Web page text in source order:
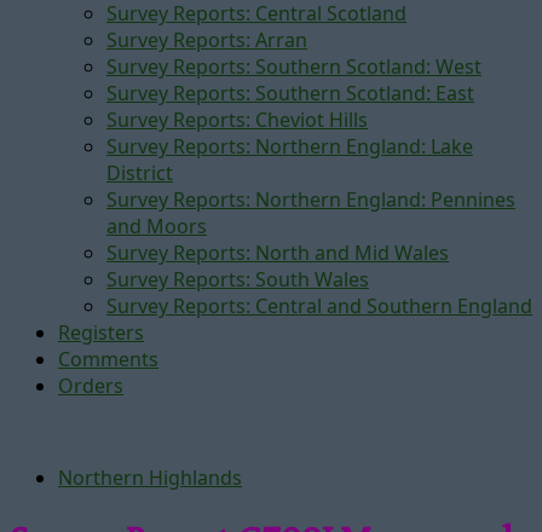
Survey Reports: Central Scotland
Survey Reports: Arran
Survey Reports: Southern Scotland: West
Survey Reports: Southern Scotland: East
Survey Reports: Cheviot Hills
Survey Reports: Northern England: Lake
District
Survey Reports: Northern England: Pennines
and Moors
Survey Reports: North and Mid Wales
Survey Reports: South Wales
Survey Reports: Central and Southern England
Registers
Comments
Orders
Northern Highlands